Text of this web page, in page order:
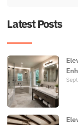
Latest Posts